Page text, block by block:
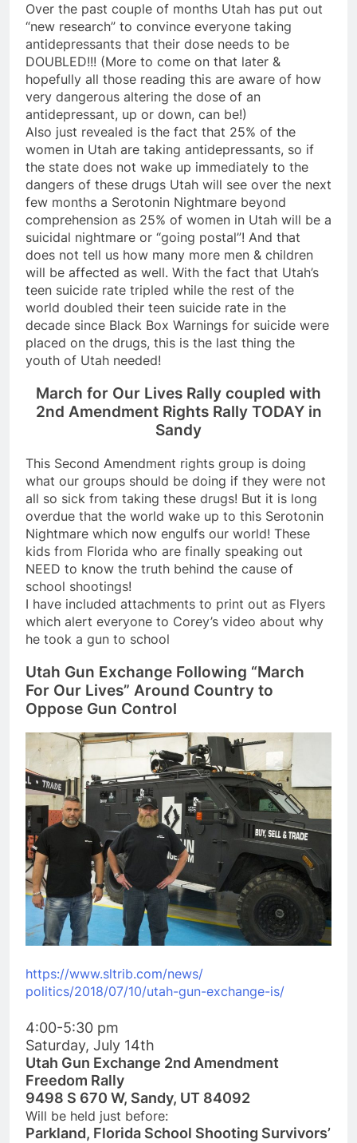
Over the past couple of months Utah has put out
“new research” to convince everyone taking
antidepressants that their dose needs to be
DOUBLED!!! (More to come on that later &
hopefully all those reading this are aware of how
very dangerous altering the dose of an
antidepressant, up or down, can be!)
Also just revealed is the fact that 25% of the
women in Utah are taking antidepressants, so if
the state does not wake up immediately to the
dangers of these drugs Utah will see over the next
few months a Serotonin Nightmare beyond
comprehension as 25% of women in Utah will be a
suicidal nightmare or “going postal”! And that
does not tell us how many more men & children
will be affected as well. With the fact that Utah’s
teen suicide rate tripled while the rest of the
world doubled their teen suicide rate in the
decade since Black Box Warnings for suicide were
placed on the drugs, this is the last thing the
youth of Utah needed!
March for Our Lives Rally coupled with
2nd Amendment Rights Rally TODAY in
Sandy
This Second Amendment rights group is doing
what our groups should be doing if they were not
all so sick from taking these drugs! But it is long
overdue that the world wake up to this Serotonin
Nightmare which now engulfs our world! These
kids from Florida who are finally speaking out
NEED to know the truth behind the cause of
school shootings!
I have included attachments to print out as Flyers
which alert everyone to Corey’s video about why
he took a gun to school
Utah Gun Exchange Following “March
For Our Lives” Around Country to
Oppose Gun Control
https://www.sltrib.com/news/
politics/2018/07/10/utah-gun-exchange-is/
4:00-5:30 pm
Saturday, July 14th
Utah Gun Exchange 2nd Amendment
Freedom Rally
9498 S 670 W, Sandy, UT 84092
Will be held just before:
Parkland, Florida School Shooting Survivors’